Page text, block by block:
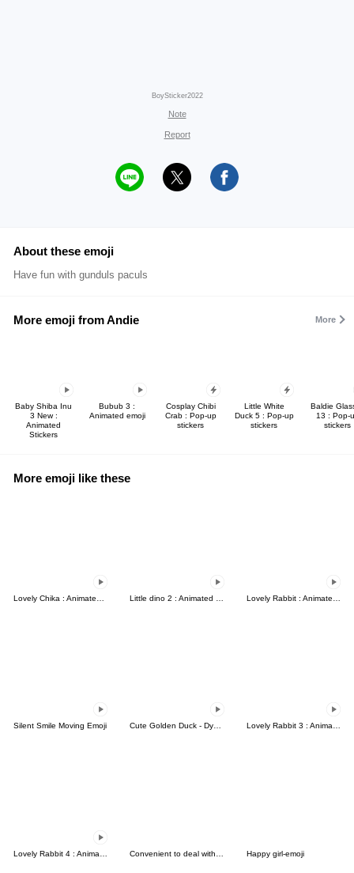
BoySticker2022
Note
Report
About these emoji
Have fun with gunduls paculs
More emoji from Andie More
Baby Shiba Inu
3 New :
Animated
Stickers
Bubub 3 :
Animated emoji
Cosplay Chibi
Crab : Pop-up
stickers
Little White
Duck 5 : Pop-up
stickers
Baldie
13 : Pop-
stickers
More emoji like these
Silent Smile Moving Emoji Cute Golden Duck - Dynamic Emoji Lovely Rabbit 3 : Animated emoji
Happy girl-emoji